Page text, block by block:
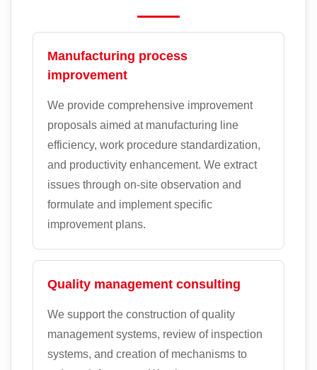
Manufacturing process
improvement
We provide comprehensive improvement
proposals aimed at manufacturing line
efficiency, work procedure standardization,
and productivity enhancement. We extract
issues through on-site observation and
formulate and implement specific
improvement plans.
Quality management consulting
We support the construction of quality
management systems, review of inspection
systems, and creation of mechanisms to